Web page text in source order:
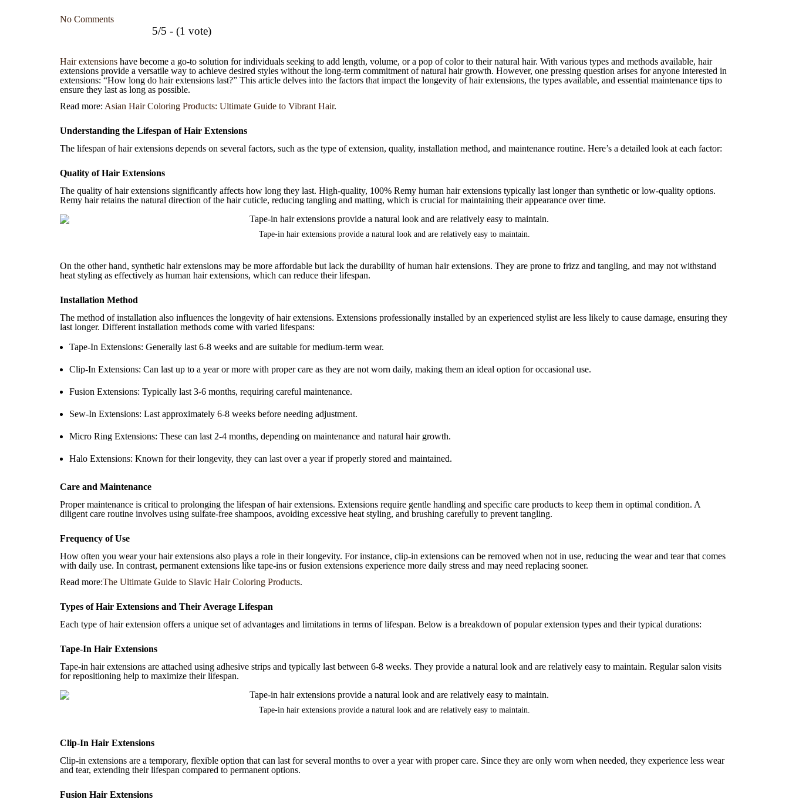
No Comments
5/5 - (1 vote)
Hair extensions have become a go-to solution for individuals seeking to add length, volume, or a pop of color to their natural hair. With various types and methods available, hair
extensions provide a versatile way to achieve desired styles without the long-term commitment of natural hair growth. However, one pressing question arises for anyone interested in
extensions: “How long do hair extensions last?” This article delves into the factors that impact the longevity of hair extensions, the types available, and essential maintenance tips to
ensure they last as long as possible.
Read more: Asian Hair Coloring Products: Ultimate Guide to Vibrant Hair.
Understanding the Lifespan of Hair Extensions
The lifespan of hair extensions depends on several factors, such as the type of extension, quality, installation method, and maintenance routine. Here’s a detailed look at each factor:
Quality of Hair Extensions
The quality of hair extensions significantly affects how long they last. High-quality, 100% Remy human hair extensions typically last longer than synthetic or low-quality options.
Remy hair retains the natural direction of the hair cuticle, reducing tangling and matting, which is crucial for maintaining their appearance over time.
Tape-in hair extensions provide a natural look and are relatively easy to maintain.
On the other hand, synthetic hair extensions may be more affordable but lack the durability of human hair extensions. They are prone to frizz and tangling, and may not withstand
heat styling as effectively as human hair extensions, which can reduce their lifespan.
Installation Method
The method of installation also influences the longevity of hair extensions. Extensions professionally installed by an experienced stylist are less likely to cause damage, ensuring they
last longer. Different installation methods come with varied lifespans:
Tape-In Extensions: Generally last 6-8 weeks and are suitable for medium-term wear.
Clip-In Extensions: Can last up to a year or more with proper care as they are not worn daily, making them an ideal option for occasional use.
Fusion Extensions: Typically last 3-6 months, requiring careful maintenance.
Sew-In Extensions: Last approximately 6-8 weeks before needing adjustment.
Micro Ring Extensions: These can last 2-4 months, depending on maintenance and natural hair growth.
Halo Extensions: Known for their longevity, they can last over a year if properly stored and maintained.
Care and Maintenance
Proper maintenance is critical to prolonging the lifespan of hair extensions. Extensions require gentle handling and specific care products to keep them in optimal condition. A
diligent care routine involves using sulfate-free shampoos, avoiding excessive heat styling, and brushing carefully to prevent tangling.
Frequency of Use
How often you wear your hair extensions also plays a role in their longevity. For instance, clip-in extensions can be removed when not in use, reducing the wear and tear that comes
with daily use. In contrast, permanent extensions like tape-ins or fusion extensions experience more daily stress and may need replacing sooner.
Read more:The Ultimate Guide to Slavic Hair Coloring Products.
Types of Hair Extensions and Their Average Lifespan
Each type of hair extension offers a unique set of advantages and limitations in terms of lifespan. Below is a breakdown of popular extension types and their typical durations:
Tape-In Hair Extensions
Tape-in hair extensions are attached using adhesive strips and typically last between 6-8 weeks. They provide a natural look and are relatively easy to maintain. Regular salon visits
for repositioning help to maximize their lifespan.
Tape-in hair extensions provide a natural look and are relatively easy to maintain.
Clip-In Hair Extensions
Clip-in extensions are a temporary, flexible option that can last for several months to over a year with proper care. Since they are only worn when needed, they experience less wear
and tear, extending their lifespan compared to permanent options.
Fusion Hair Extensions